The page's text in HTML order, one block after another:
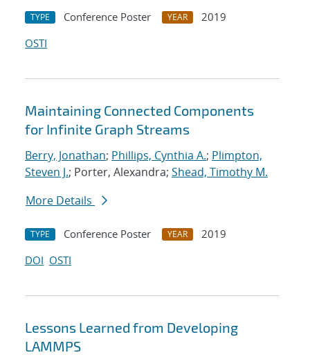
TYPE Conference Poster YEAR
2019
OSTI
Maintaining Connected Components
for Infinite Graph Streams
Berry, Jonathan; Phillips, Cynthia A.; Plimpton,
Steven J.; Porter, Alexandra; Shead, Timothy M.
More Details
TYPE Conference Poster YEAR
2019
DOI OSTI
Lessons Learned from Developing
LAMMPS